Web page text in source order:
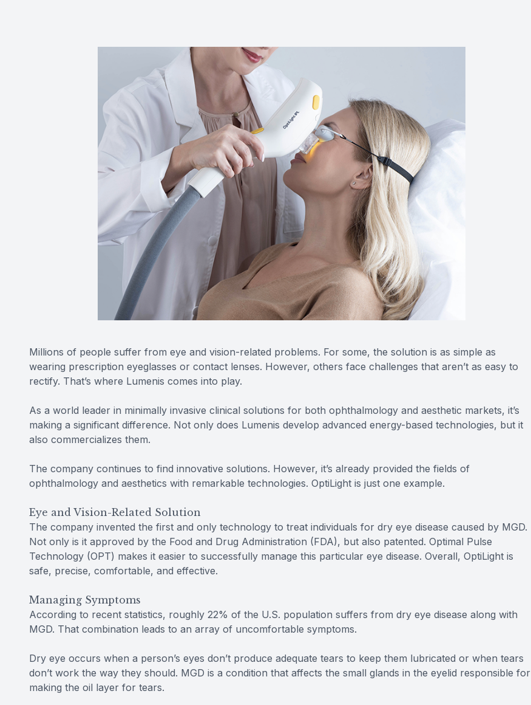
Millions of people suffer from eye and vision-related problems. For some, the solution is as simple as
wearing prescription eyeglasses or contact lenses. However, others face challenges that aren’t as easy to
rectify. That’s where Lumenis comes into play.
As a world leader in minimally invasive clinical solutions for both ophthalmology and aesthetic markets, it’s
making a significant difference. Not only does Lumenis develop advanced energy-based technologies, but it
also commercializes them.
The company continues to find innovative solutions. However, it’s already provided the fields of
ophthalmology and aesthetics with remarkable technologies. OptiLight is just one example.
Eye and Vision-Related Solution
The company invented the first and only technology to treat individuals for dry eye disease caused by MGD.
Not only is it approved by the Food and Drug Administration (FDA), but also patented. Optimal Pulse
Technology (OPT) makes it easier to successfully manage this particular eye disease. Overall, OptiLight is
safe, precise, comfortable, and effective.
Managing Symptoms
According to recent statistics, roughly 22% of the U.S. population suffers from dry eye disease along with
MGD. That combination leads to an array of uncomfortable symptoms.
Dry eye occurs when a person’s eyes don’t produce adequate tears to keep them lubricated or when tears
don’t work the way they should. MGD is a condition that affects the small glands in the eyelid responsible for
making the oil layer for tears.